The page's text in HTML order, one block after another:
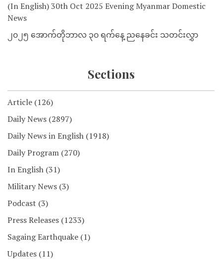
(In English) 30th Oct 2025 Evening Myanmar Domestic
News
၂၀၂၅ အောက်တိုဘာလ ၃၀ ရက်နေ့ ညနေခင်း သတင်းလွှာ
Sections
Article (126)
Daily News (2897)
Daily News in English (1918)
Daily Program (270)
In English (31)
Military News (3)
Podcast (3)
Press Releases (1233)
Sagaing Earthquake (1)
Updates (11)